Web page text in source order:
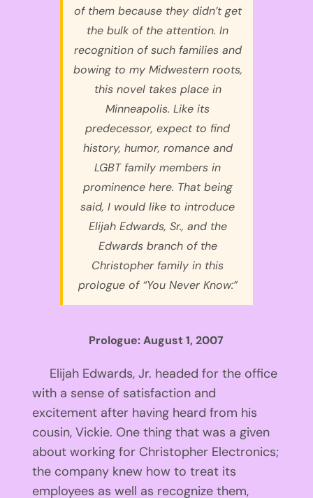
of them because they didn’t get
the bulk of the attention. In
recognition of such families and
bowing to my Midwestern roots,
this novel takes place in
Minneapolis. Like its
predecessor, expect to find
history, humor, romance and
LGBT family members in
prominence here. That being
said, I would like to introduce
Elijah Edwards, Sr., and the
Edwards branch of the
Christopher family in this
prologue of “You Never Know:”
Prologue: August 1, 2007
Elijah Edwards, Jr. headed for the office
with a sense of satisfaction and
excitement after having heard from his
cousin, Vickie. One thing that was a given
about working for Christopher Electronics;
the company knew how to treat its
employees as well as recognize them,